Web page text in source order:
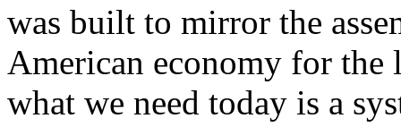
was built to mirror the
American economy for the
what we need today is a